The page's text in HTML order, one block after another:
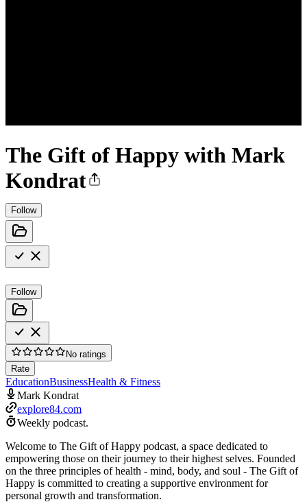
The Gift of Happy with Mark
Kondrat
Follow
Follow
No ratings
Rate
EducationBusinessHealth & Fitness
Mark Kondrat
explore84.com
Weekly podcast.
Welcome to The Gift of Happy podcast, a space dedicated to
empowering those on their journey to their highest selves. Founded
on the three principles of health - mind, body, and soul - The Gift of
Happy is committed to creating a supportive environment for
personal growth and transformation.